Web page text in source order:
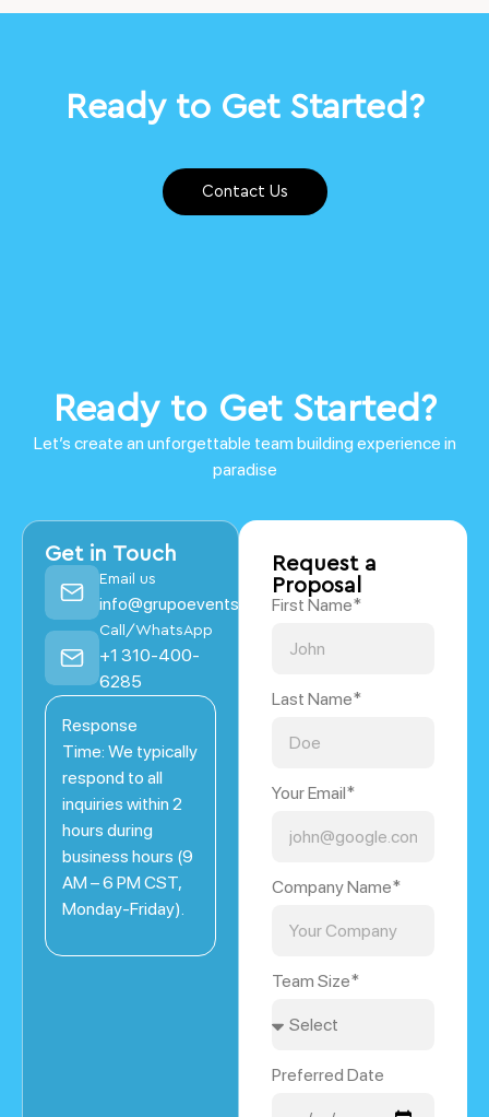
Ready to Get Started?
Contact Us
Ready to Get Started?
Let’s create an unforgettable team building experience in
paradise
Get in Touch
Email us
info@grupoevents.com
Call/WhatsApp
+1 310-400-
6285
Response
Time: We typically
respond to all
inquiries within 2
hours during
business hours (9
AM – 6 PM CST,
Monday-Friday).
Request a
Proposal
First Name*
Last Name*
Your Email*
Company Name*
Team Size*
Preferred Date